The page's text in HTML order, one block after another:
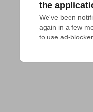
the
We've been
again in a few
to use ad-